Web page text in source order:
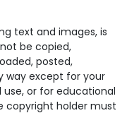
text and images, is
be copied,
posted,
way except for your
or for educational
copyright holder must